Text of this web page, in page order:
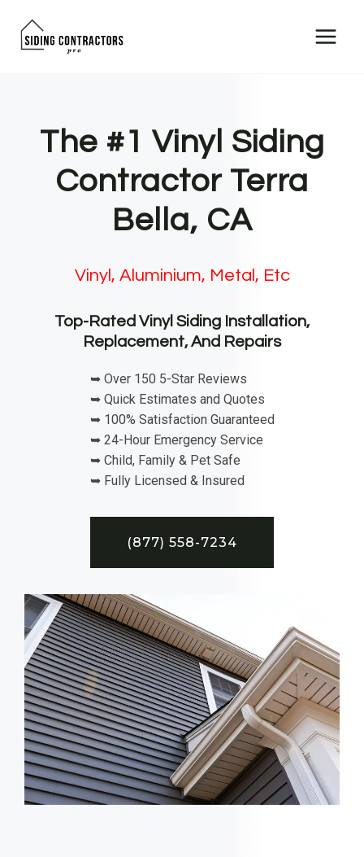
The #1 Vinyl Siding
Contractor Terra
Bella, CA
Vinyl, Aluminium, Metal, Etc
Top-Rated Vinyl Siding Installation,
Replacement, And Repairs
➥ Over 150 5-Star Reviews
➥ Quick Estimates and Quotes
➥ 100% Satisfaction Guaranteed
➥ 24-Hour Emergency Service
➥ Child, Family & Pet Safe
➥ Fully Licensed & Insured
(877) 558-7234